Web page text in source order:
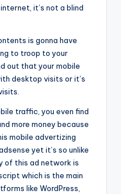
it’s not a blind
is gonna have
to troop to your
out that your mobile
desktop visits or it’s
traffic, you even find
more money because
mobile advertizing
yet it’s so unlike
of this ad network is
which is the main
like WordPress,